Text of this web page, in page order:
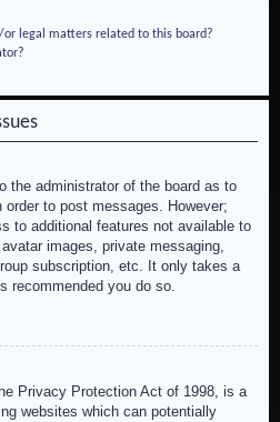
legal matters related to this board?
the administrator of the board as to
to post messages. However;
to additional features not available to
images, private messaging,
subscription, etc. It only takes a
recommended you do so.
Privacy Protection Act of 1998, is a
websites which can potentially